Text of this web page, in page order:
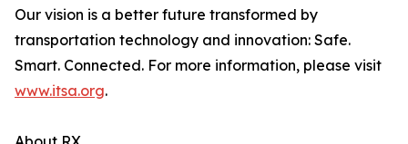
Our vision is a better future transformed by
transportation technology and innovation: Safe.
Smart. Connected. For more information, please visit
www.itsa.org.